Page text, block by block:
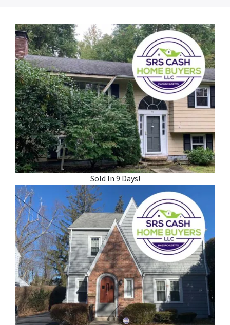
Sold In 9 Days!